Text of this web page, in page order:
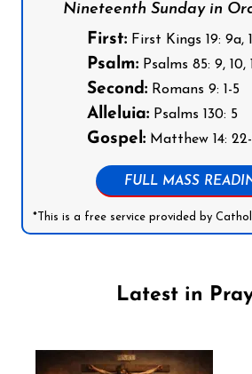
Nineteenth Sunday in
First: First Kings 19: 9a,
Psalm: Psalms 85: 9, 10,
Second: Romans 9: 1-5
Alleluia: Psalms 130: 5
Gospel: Matthew 14:
FULL MASS
*This is a free service provided by
Latest in